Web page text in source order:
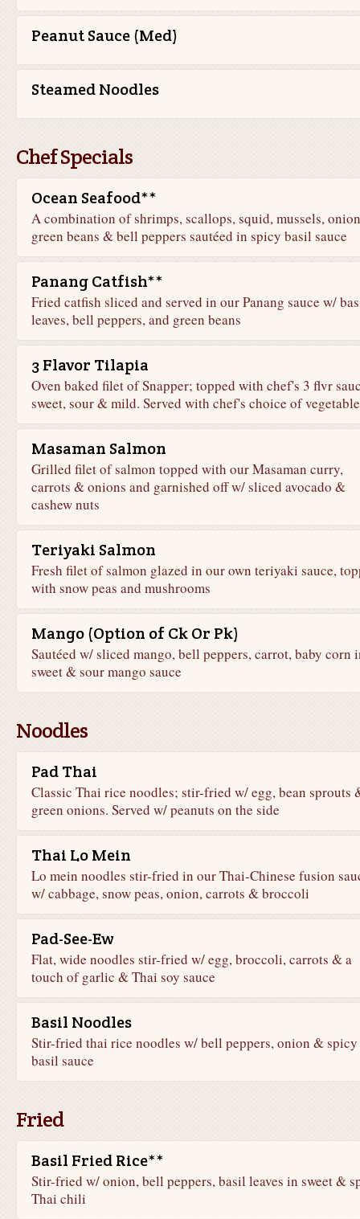
Peanut Sauce (Med)
Steamed Noodles
Chef Specials
Ocean Seafood**
A combination of shrimps, scallops, squid, mussels,
green beans & bell peppers sautéed in spicy basil sauce
Panang Catfish**
Fried catfish sliced and served in our Panang sauce w/
leaves, bell peppers, and green beans
3 Flavor Tilapia
Oven baked filet of Snapper; topped with chef's 3 flvr
sweet, sour & mild. Served with chef's choice of
Masaman Salmon
Grilled filet of salmon topped with our Masaman curry,
carrots & onions and garnished off w/ sliced avocado &
cashew nuts
Teriyaki Salmon
Fresh filet of salmon glazed in our own teriyaki sauce,
with snow peas and mushrooms
Mango (Option of Ck Or Pk)
Sautéed w/ sliced mango, bell peppers, carrot, baby corn
sweet & sour mango sauce
Noodles
Pad Thai
Classic Thai rice noodles; stir-fried w/ egg, bean sprouts
green onions. Served w/ peanuts on the side
Thai Lo Mein
Lo mein noodles stir-fried in our Thai-Chinese fusion
w/ cabbage, snow peas, onion, carrots & broccoli
Pad-See-Ew
Flat, wide noodles stir-fried w/ egg, broccoli, carrots & a
touch of garlic & Thai soy sauce
Basil Noodles
Stir-fried thai rice noodles w/ bell peppers, onion & spicy
basil sauce
Fried
Basil Fried Rice**
Stir-fried w/ onion, bell peppers, basil leaves in sweet &
Thai chili